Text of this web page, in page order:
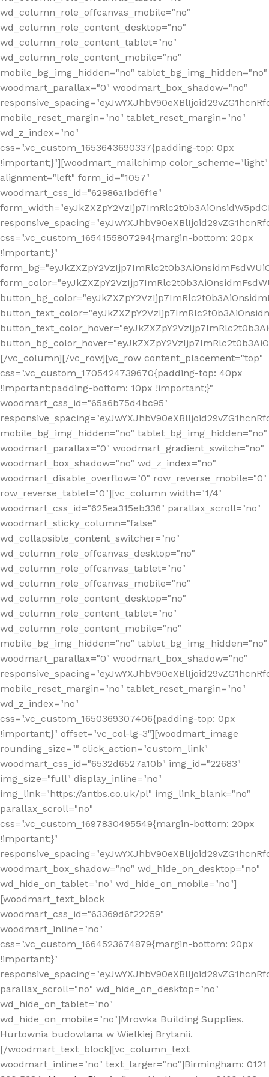
wd_column_role_offcanvas_mobile="no"
wd_column_role_content_desktop="no"
wd_column_role_content_tablet="no"
wd_column_role_content_mobile="no"
mobile_bg_img_hidden="no" tablet_bg_img_hidden="no"
woodmart_parallax="0" woodmart_box_shadow="no"
mobile_reset_margin="no" tablet_reset_margin="no"
wd_z_index="no"
css=".vc_custom_1653643690337{padding-top: 0px
!important;}"][woodmart_mailchimp color_scheme="light"
alignment="left" form_id="1057"
woodmart_css_id="62986a1bd6f1e"
css=".vc_custom_1654155807294{margin-bottom: 20px
!important;}"
[/vc_column][/vc_row][vc_row content_placement="top"
css=".vc_custom_1705424739670{padding-top: 40px
!important;padding-bottom: 10px !important;}"
woodmart_css_id="65a6b75d4bc95"
mobile_bg_img_hidden="no" tablet_bg_img_hidden="no"
woodmart_parallax="0" woodmart_gradient_switch="no"
woodmart_box_shadow="no" wd_z_index="no"
woodmart_disable_overflow="0" row_reverse_mobile="0"
row_reverse_tablet="0"][vc_column width="1/4"
woodmart_css_id="625ea315eb336" parallax_scroll="no"
woodmart_sticky_column="false"
wd_collapsible_content_switcher="no"
wd_column_role_offcanvas_desktop="no"
wd_column_role_offcanvas_tablet="no"
wd_column_role_offcanvas_mobile="no"
wd_column_role_content_desktop="no"
wd_column_role_content_tablet="no"
wd_column_role_content_mobile="no"
mobile_bg_img_hidden="no" tablet_bg_img_hidden="no"
woodmart_parallax="0" woodmart_box_shadow="no"
mobile_reset_margin="no" tablet_reset_margin="no"
wd_z_index="no"
css=".vc_custom_1650369307406{padding-top: 0px
!important;}" offset="vc_col-lg-3"][woodmart_image
rounding_size="" click_action="custom_link"
woodmart_css_id="6532d6527a10b" img_id="22683"
img_size="full" display_inline="no"
img_link="https://antbs.co.uk/pl" img_link_blank="no"
parallax_scroll="no"
css=".vc_custom_1697830495549{margin-bottom: 20px
!important;}"
woodmart_box_shadow="no" wd_hide_on_desktop="no"
wd_hide_on_tablet="no" wd_hide_on_mobile="no"]
[woodmart_text_block
woodmart_css_id="63369d6f22259"
woodmart_inline="no"
css=".vc_custom_1664523674879{margin-bottom: 20px
!important;}"
parallax_scroll="no" wd_hide_on_desktop="no"
wd_hide_on_tablet="no"
wd_hide_on_mobile="no"]Mrowka Building Supplies.
Hurtownia budowlana w Wielkiej Brytanii.
[/woodmart_text_block][vc_column_text
woodmart_inline="no" text_larger="no"]Birmingham: 0121